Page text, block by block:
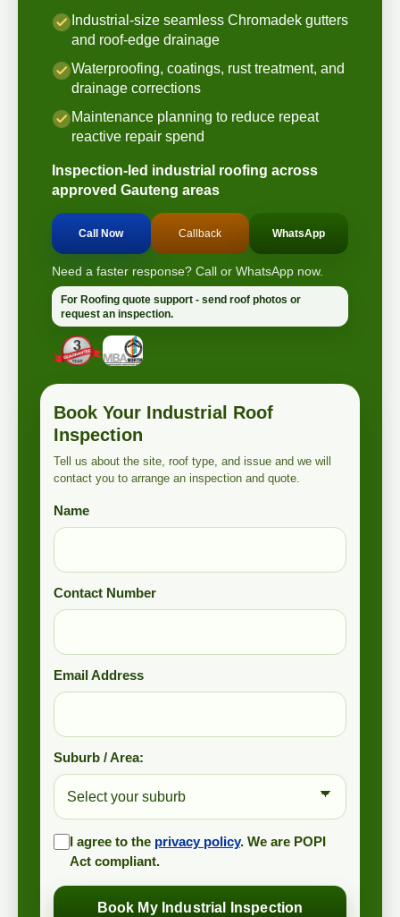
Industrial-size seamless Chromadek gutters
and roof-edge drainage
Waterproofing, coatings, rust treatment, and
drainage corrections
Maintenance planning to reduce repeat
reactive repair spend
Inspection-led industrial roofing across
approved Gauteng areas
Call Now Callback WhatsApp
Need a faster response? Call or WhatsApp now.
For Roofing quote support - send roof photos or
request an inspection.
Book Your Industrial Roof
Inspection
Tell us about the site, roof type, and issue and we will
contact you to arrange an inspection and quote.
Name
Contact Number
Email Address
Suburb / Area:
I agree to the privacy policy. We are POPI
Act compliant.
Book My Industrial Inspection